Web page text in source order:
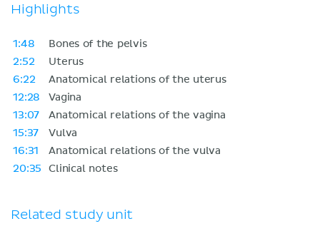
Highlights
1:48
Bones of the pelvis
2:52
Uterus
6:22
Anatomical relations of the uterus
12:28
Vagina
13:07
Anatomical relations of the vagina
15:37
Vulva
16:31
Anatomical relations of the vulva
20:35
Clinical notes
Related study unit